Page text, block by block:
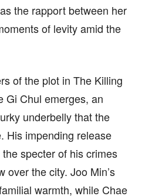
the rapport between her
of levity amid the
of the plot in The Killing
Gi Chul emerges, an
underbelly that the
His impending release
specter of his crimes
over the city. Joo Min’s
warmth, while Chae